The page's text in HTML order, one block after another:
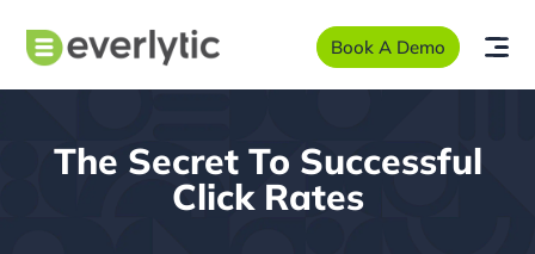
Book A Demo
The Secret To Successful
Click Rates